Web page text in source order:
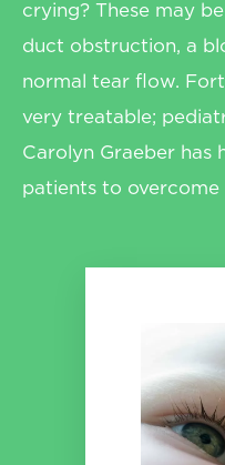
crying? These may
duct obstruction, a
normal tear flow.
very treatable;
Carolyn Graeber has
patients to